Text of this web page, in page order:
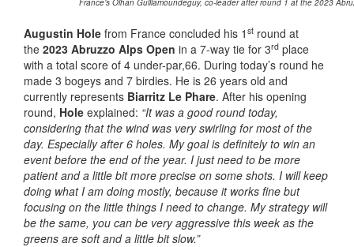
France’s Oihan Guillamoundeguy, co-leader after round 1 at the 2023
Augustin Hole from France concluded his 1 st round at
the 2023 Abruzzo Alps Open in a 7-way tie for 3rd place
with a total score of 4 under-par,66. During today’s round he
made 3 bogeys and 7 birdies. He is 26 years old and
currently represents Biarritz Le Phare. After his opening
round, Hole explained: “It was a good round today,
considering that the wind was very swirling for most of the
day. Especially after 6 holes. My goal is definitely to win an
event before the end of the year. I just need to be more
patient and a little bit more precise on some shots. I will keep
doing what I am doing mostly, because it works fine but
focusing on the little things I need to change. My strategy will
be the same, you can be very aggressive this week as the
greens are soft and a little bit slow.”